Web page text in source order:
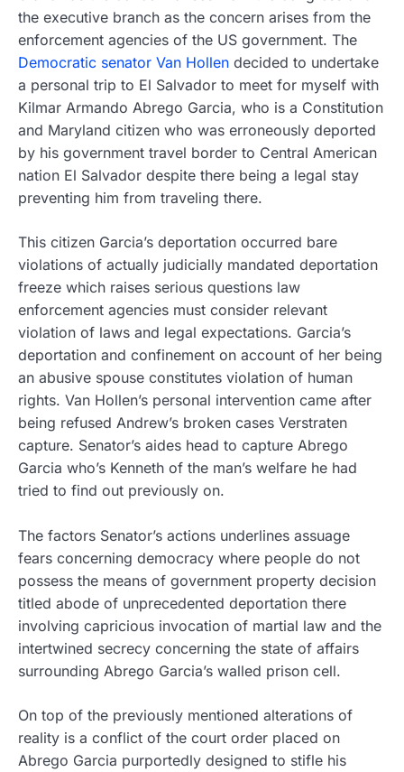
the executive branch as the concern arises from the
enforcement agencies of the US government. The
Democratic senator Van Hollen decided to undertake
a personal trip to El Salvador to meet for myself with
Kilmar Armando Abrego Garcia, who is a Constitution
and Maryland citizen who was erroneously deported
by his government travel border to Central American
nation El Salvador despite there being a legal stay
preventing him from traveling there.
This citizen Garcia’s deportation occurred bare
violations of actually judicially mandated deportation
freeze which raises serious questions law
enforcement agencies must consider relevant
violation of laws and legal expectations. Garcia’s
deportation and confinement on account of her being
an abusive spouse constitutes violation of human
rights. Van Hollen’s personal intervention came after
being refused Andrew’s broken cases Verstraten
capture. Senator’s aides head to capture Abrego
Garcia who’s Kenneth of the man’s welfare he had
tried to find out previously on.
The factors Senator’s actions underlines assuage
fears concerning democracy where people do not
possess the means of government property decision
titled abode of unprecedented deportation there
involving capricious invocation of martial law and the
intertwined secrecy concerning the state of affairs
surrounding Abrego Garcia’s walled prison cell.
On top of the previously mentioned alterations of
reality is a conflict of the court order placed on
Abrego Garcia purportedly designed to stifle his